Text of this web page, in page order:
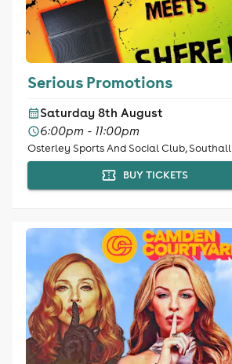
Serious Promotions
Saturday 8th August
6:00pm - 11:00pm
Osterley Sports And Social Club, Southall
BUY TICKETS